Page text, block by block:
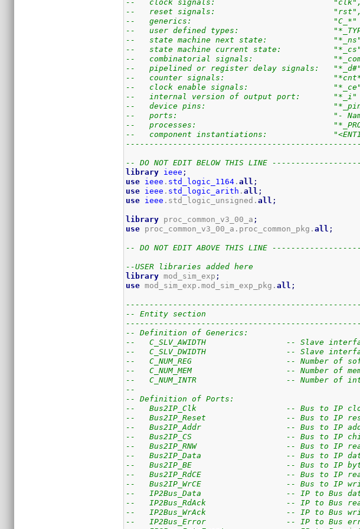
--   clock signals:                         "clk",
--   reset signals:                         "rst",
--   generics:                              "C_*"
--   user defined types:
--   state machine next state:              "*_ns"
--   state machine current state:           "*_cs"
--   combinatorial signals:
--   pipelined or register delay signals:   "*_d#"
--   counter signals:
--   clock enable signals:                  "*_ce"
--   internal version of output port:       "*_i"
--   device pins:
--   ports:                                 "- Names
--   processes:
--   component instantiations:
-- DO NOT EDIT BELOW THIS LINE
library ieee ;
use ieee . std_logic_1164 .all ;
use ieee . std_logic_arith .all ;
use ieee .std_logic_unsigned.all ;
library proc_common_v3_00_a ;
use proc_common_v3_00_a.proc_common_pkg.all ;
-- DO NOT EDIT ABOVE THIS LINE
--USER libraries added here
library mod_sim_exp ;
use mod_sim_exp.mod_sim_exp_pkg.all ;
-- Entity section
-- Definition of Generics:
--   C_SLV_AWIDTH                 -- Slave
--   C_SLV_DWIDTH                 -- Slave
--   C_NUM_REG                    -- Number of
--   C_NUM_MEM                    -- Number of
--   C_NUM_INTR                   -- Number of
--
-- Definition of Ports:
--   Bus2IP_Clk                   -- Bus to IP
--   Bus2IP_Reset                 -- Bus to IP
--   Bus2IP_Addr                  -- Bus to IP
--   Bus2IP_CS                    -- Bus to IP chip
--   Bus2IP_RNW                   -- Bus to IP
--   Bus2IP_Data                  -- Bus to IP
--   Bus2IP_BE                    -- Bus to IP
--   Bus2IP_RdCE                  -- Bus to IP
--   Bus2IP_WrCE                  -- Bus to IP
--   IP2Bus_Data                  -- IP to Bus
--   IP2Bus_RdAck                 -- IP to Bus read
--   IP2Bus_WrAck                 -- IP to Bus write
--   IP2Bus_Error                 -- IP to Bus